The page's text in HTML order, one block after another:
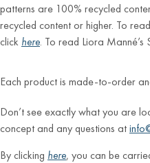
patterns are 100% recycled
recycled content or higher. To
click here. To read Liora Manné’s
Each product is made-to-order
Don’t see exactly what you are
concept and any questions at
By clicking here, you can be